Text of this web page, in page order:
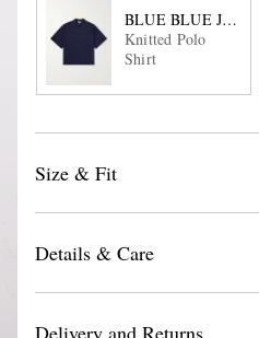
BLUE BLUE JAPAN
Knitted Polo
Shirt
Size & Fit
Details & Care
Delivery and Returns